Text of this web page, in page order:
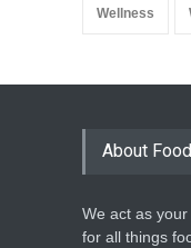
Wellness
About
We act as
for all things